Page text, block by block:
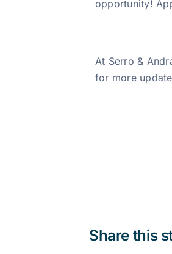
opportunity!
At Serro &
for more
Share this